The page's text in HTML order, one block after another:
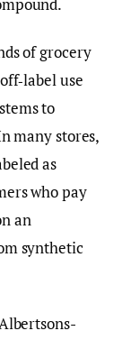
of grocery
use
to
many stores,
as
who pay
an
synthetic